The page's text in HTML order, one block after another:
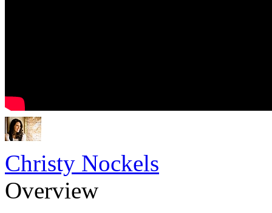
Christy Nockels
Overview